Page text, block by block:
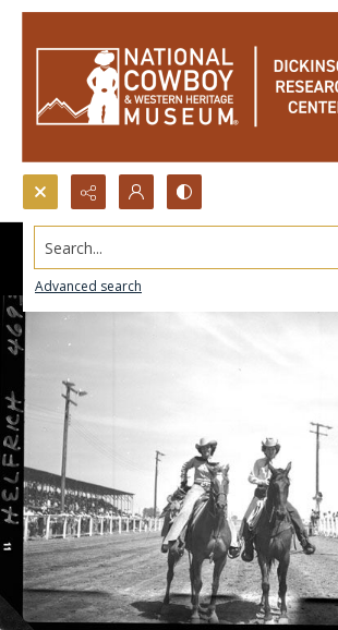
Search...
Advanced search